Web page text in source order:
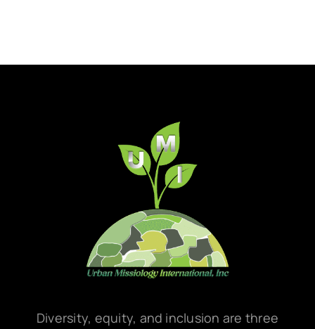
Diversity, equity, and inclusion are three